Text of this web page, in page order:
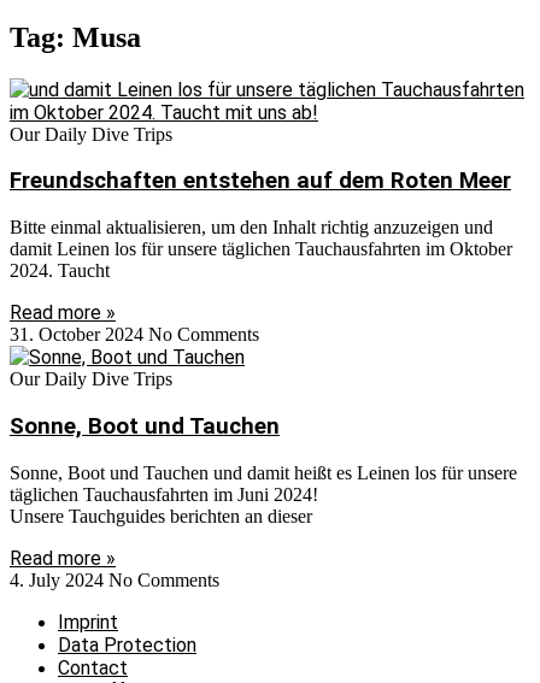
Tag: Musa
Our Daily Dive Trips
Freundschaften entstehen auf dem Roten Meer
Bitte einmal aktualisieren, um den Inhalt richtig anzuzeigen und
damit Leinen los für unsere täglichen Tauchausfahrten im Oktober
2024. Taucht
Read more »
31. October 2024 No Comments
Our Daily Dive Trips
Sonne, Boot und Tauchen
Sonne, Boot und Tauchen und damit heißt es Leinen los für unsere
täglichen Tauchausfahrten im Juni 2024!
Unsere Tauchguides berichten an dieser
Read more »
4. July 2024 No Comments
Imprint
Data Protection
Contact